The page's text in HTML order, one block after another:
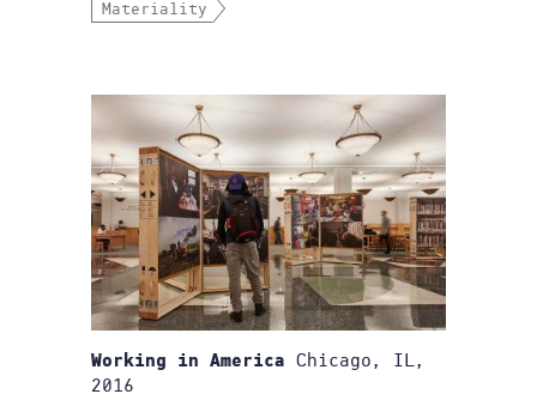
Materiality
Working in America Chicago, IL,
2016